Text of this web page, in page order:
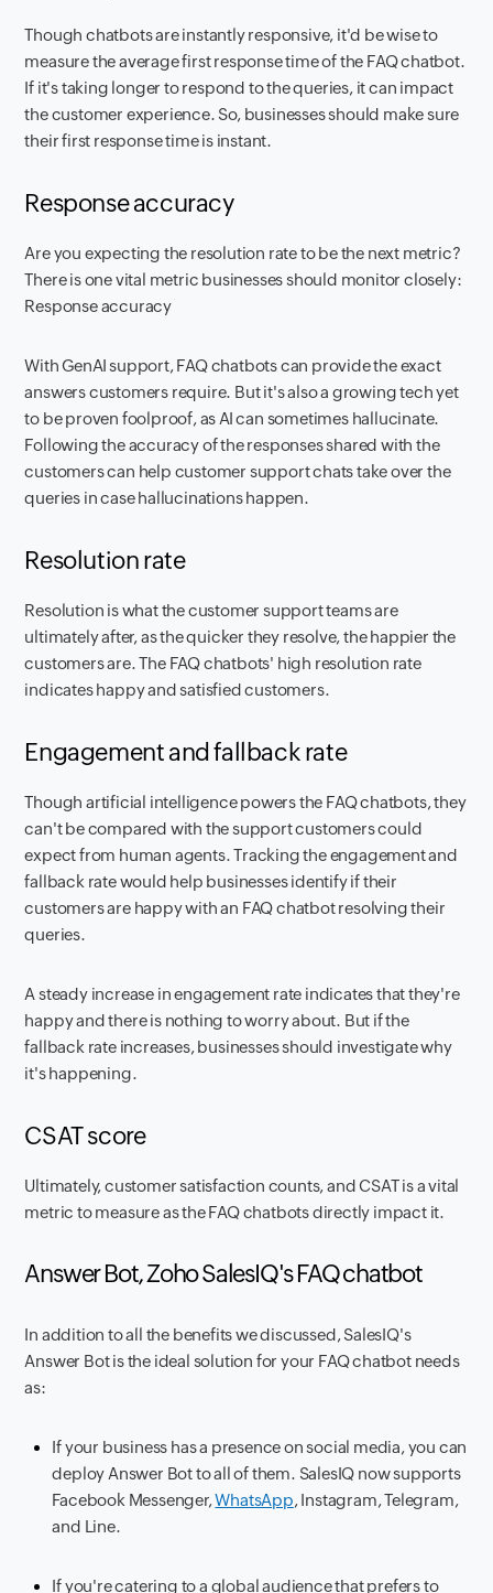
Though chatbots are instantly responsive, it'd be wise to
measure the average first response time of the FAQ chatbot.
If it's taking longer to respond to the queries, it can impact
the customer experience. So, businesses should make sure
their first response time is instant.
Response accuracy
Are you expecting the resolution rate to be the next metric?
There is one vital metric businesses should monitor closely:
Response accuracy
With GenAI support, FAQ chatbots can provide the exact
answers customers require. But it's also a growing tech yet
to be proven foolproof, as AI can sometimes hallucinate.
Following the accuracy of the responses shared with the
customers can help customer support chats take over the
queries in case hallucinations happen.
Resolution rate
Resolution is what the customer support teams are
ultimately after, as the quicker they resolve, the happier the
customers are. The FAQ chatbots' high resolution rate
indicates happy and satisfied customers.
Engagement and fallback rate
Though artificial intelligence powers the FAQ chatbots, they
can't be compared with the support customers could
expect from human agents. Tracking the engagement and
fallback rate would help businesses identify if their
customers are happy with an FAQ chatbot resolving their
queries.
A steady increase in engagement rate indicates that they're
happy and there is nothing to worry about. But if the
fallback rate increases, businesses should investigate why
it's happening.
CSAT score
Ultimately, customer satisfaction counts, and CSAT is a vital
metric to measure as the FAQ chatbots directly impact it.
Answer Bot, Zoho SalesIQ's FAQ chatbot
In addition to all the benefits we discussed, SalesIQ's
Answer Bot is the ideal solution for your FAQ chatbot needs
as:
If your business has a presence on social media, you can
deploy Answer Bot to all of them. SalesIQ now supports
Facebook Messenger,WhatsApp, Instagram, Telegram,
and Line.
If you're catering to a global audience that prefers to